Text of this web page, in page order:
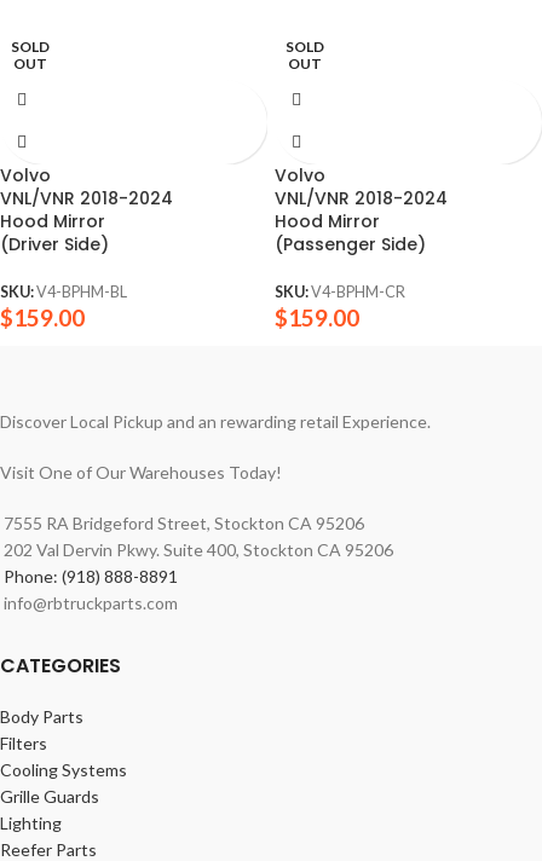
SOLD
OUT
Volvo
VNL/VNR 2018-2024
Hood Mirror
(Driver Side)
SKU:V4-BPHM-BL
$159.00
SOLD
OUT
Volvo
VNL/VNR 2018-2024
Hood Mirror
(Passenger Side)
SKU:V4-BPHM-CR
$159.00
Discover Local Pickup and an rewarding retail Experience.
Visit One of Our Warehouses Today!
7555 RA Bridgeford Street, Stockton CA 95206
202 Val Dervin Pkwy. Suite 400, Stockton CA 95206
Phone: (918) 888-8891
info@rbtruckparts.com
CATEGORIES
Body Parts
Filters
Cooling Systems
Grille Guards
Lighting
Reefer Parts